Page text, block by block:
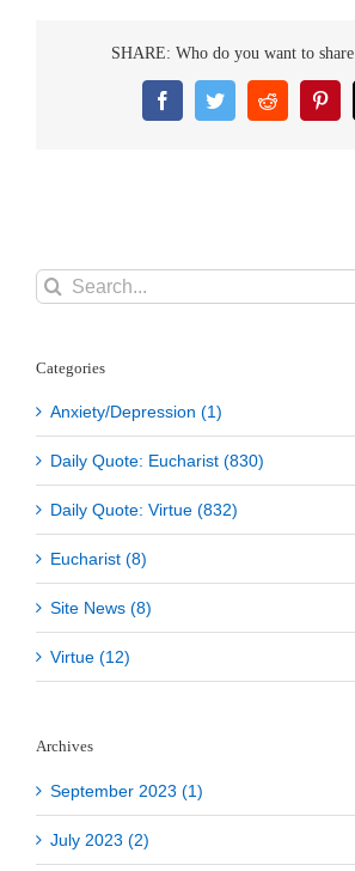
SHARE: Who do you want to
FacebookTwitterReddit
Search
for:
Categories
Anxiety/Depression (1)
Daily Quote: Eucharist (830)
Daily Quote: Virtue (832)
Eucharist (8)
Site News (8)
Virtue (12)
Archives
September 2023 (1)
July 2023 (2)